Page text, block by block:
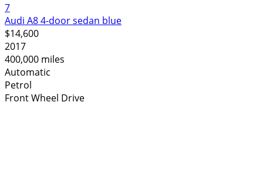
7
Audi A8 4-door sedan blue
$14,600
2017
400,000 miles
Automatic
Petrol
Front Wheel Drive